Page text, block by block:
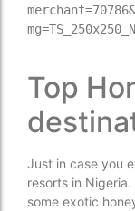
Top
Just in case you
resorts in
some exotic